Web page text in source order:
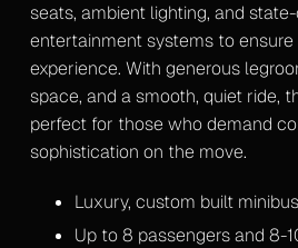
Security Drivers
Our Vehicles
Range Rover Autobiography
Mercedes S-Class
Mercedes V-Class Lux
seats, ambient lighting, and
entertainment systems to
experience. With generous
space, and a smooth, quiet ride,
perfect for those who demand
sophistication on the move.
Luxury, custom built minibus
Up to 8 passengers and 8-